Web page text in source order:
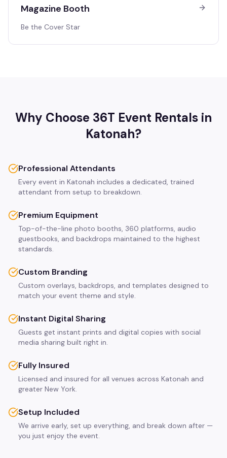
Magazine Booth
Be the Cover Star
Why Choose 36T Event Rentals in
Katonah?
Professional Attendants
Every event in Katonah includes a dedicated, trained
attendant from setup to breakdown.
Premium Equipment
Top-of-the-line photo booths, 360 platforms, audio
guestbooks, and backdrops maintained to the highest
standards.
Custom Branding
Custom overlays, backdrops, and templates designed to
match your event theme and style.
Instant Digital Sharing
Guests get instant prints and digital copies with social
media sharing built right in.
Fully Insured
Licensed and insured for all venues across Katonah and
greater New York.
Setup Included
We arrive early, set up everything, and break down after —
you just enjoy the event.